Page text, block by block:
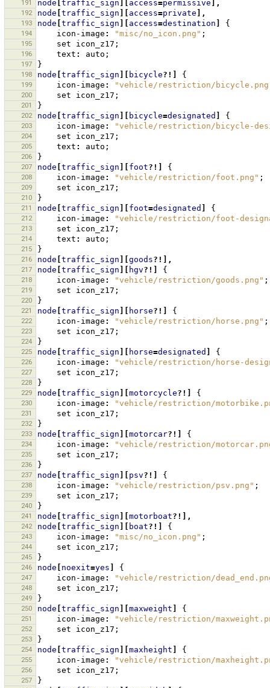
191 node traffic_sign access=permissive ],
192 node traffic_sign access=private ],
193 node traffic_sign access=destination {
194 icon-image : "misc/no_icon.png" ;
195 set icon_z17 ;
196 text : auto ;
197 }
198 node traffic_sign bicycle?!] {
199 icon-image : "vehicle/restriction/
200 set icon_z17 ;
201 }
202 node traffic_sign bicycle=designated {
203 icon-image : "vehicle/restriction/bicycle-
204 set icon_z17 ;
205 text : auto ;
206 }
207 node traffic_sign foot?!] {
208 icon-image : "vehicle/restriction/foot.png" ;
209 set icon_z17 ;
210 }
211 node traffic_sign foot=designated {
212 icon-image : "vehicle/restriction/foot-
213 set icon_z17 ;
214 text : auto ;
215 }
216 node traffic_sign goods?!],
217 node traffic_sign hgv?!] {
218 icon-image : "vehicle/restriction/goods.png" ;
219 set icon_z17 ;
220 }
221 node traffic_sign horse?!] {
222 icon-image : "vehicle/restriction/horse.png" ;
223 set icon_z17 ;
224 }
225 node traffic_sign horse=designated {
226 icon-image : "vehicle/restriction/horse-
227 set icon_z17 ;
228 }
229 node traffic_sign motorcycle?!] {
230 icon-image : "vehicle/restriction/
231 set icon_z17 ;
232 }
233 node traffic_sign motorcar?!] {
234 icon-image : "vehicle/restriction/
235 set icon_z17 ;
236 }
237 node traffic_sign psv?!] {
238 icon-image : "vehicle/restriction/psv.png" ;
239 set icon_z17 ;
240 }
241 node traffic_sign motorboat?!],
242 node traffic_sign boat?!] {
243 icon-image : "misc/no_icon.png" ;
244 set icon_z17 ;
245 }
246 node noexit=yes {
247 icon-image : "vehicle/restriction/
248 set icon_z17 ;
249 }
250 node traffic_sign maxweight {
251 icon-image : "vehicle/restriction/
252 set icon_z17 ;
253 }
254 node traffic_sign maxheight {
255 icon-image : "vehicle/restriction/
256 set icon_z17 ;
257 }